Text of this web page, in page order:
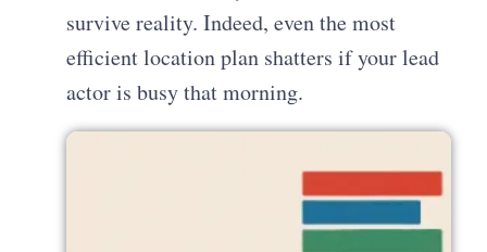
survive reality. Indeed, even the most
efficient location plan shatters if your lead
actor is busy that morning.